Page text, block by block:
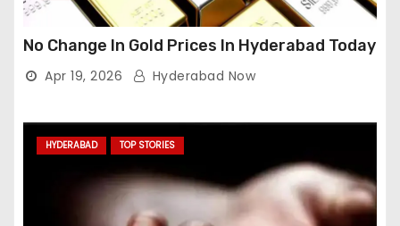
No Change In Gold Prices In Hyderabad Today
Apr 19, 2026 Hyderabad Now
HYDERABAD TOP STORIES